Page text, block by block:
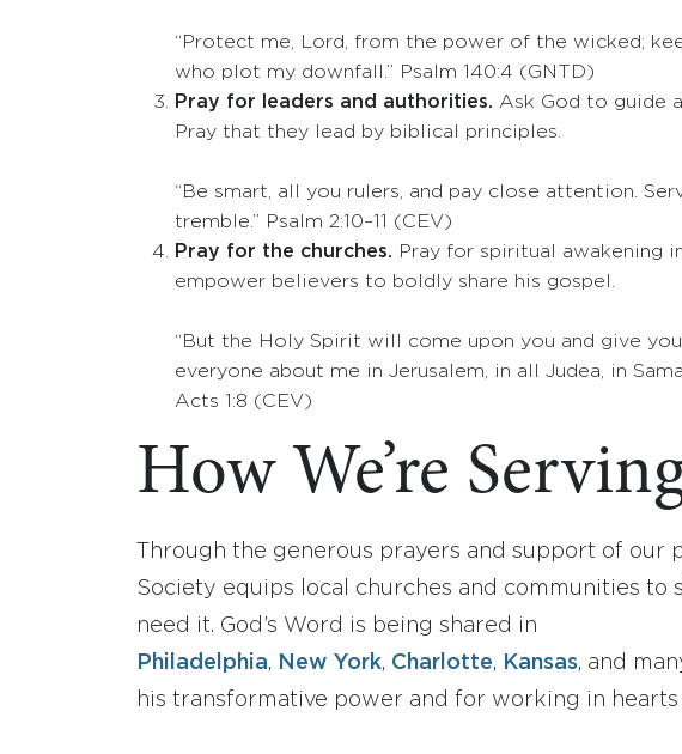
“Protect me, Lord, from the power of the wicked;
who plot my downfall.” Psalm 140:4 (GNTD)
Pray for leaders and authorities. Ask God to guide
Pray that they lead by biblical principles.
“Be smart, all you rulers, and pay close attention.
tremble.” Psalm 2:10­–11 (CEV)
Pray for the churches. Pray for spiritual awakening
empower believers to boldly share his gospel.
“But the Holy Spirit will come upon you and give
everyone about me in Jerusalem, in all Judea, in
Acts 1:8 (CEV)
How We’re
Through the generous prayers and support of our
Society equips local churches and communities to
need it. God’s Word is being shared in
Philadelphia, New York, Charlotte, Kansas, and
his transformative power and for working in hearts